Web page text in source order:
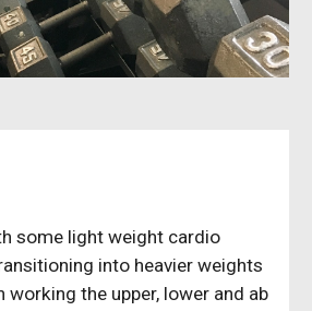
some light weight cardio
into heavier weights
the upper, lower and ab